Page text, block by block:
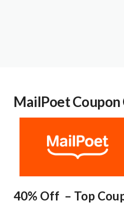
MailPoetCoupon
40% Off – Top